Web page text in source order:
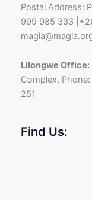
Postal Address:
999 985 333
Lilongwe Office:
Complex.
251
Find Us: